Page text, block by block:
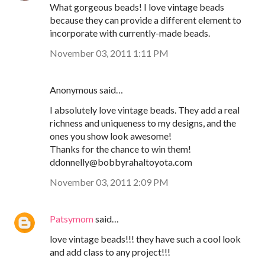
What gorgeous beads! I love vintage beads
because they can provide a different element to
incorporate with currently-made beads.
November 03, 2011 1:11 PM
Anonymous said…
I absolutely love vintage beads. They add a real
richness and uniqueness to my designs, and the
ones you show look awesome!
Thanks for the chance to win them!
ddonnelly@bobbyrahaltoyota.com
November 03, 2011 2:09 PM
Patsymomsaid…
love vintage beads!!! they have such a cool look
and add class to any project!!!